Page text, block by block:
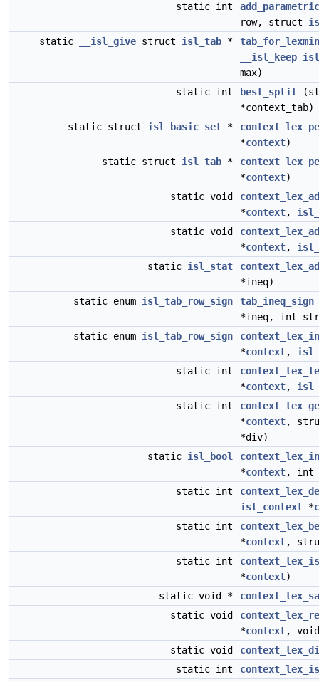
static int
row, struct
static
__isl_give struct isl_tab *
tab_for_lexmin
__isl_keep
max)
static int
best_split
*context_tab)
static struct isl_basic_set *
*context)
static struct isl_tab *
*context)
static void
*context,
static void
*context,
static isl_stat
*ineq)
static enum isl_tab_row_sign tab_ineq_sign
*ineq, int
static enum isl_tab_row_sign
*context,
static int
*context,
static int
*context,
*div)
static isl_bool
*context, int
static int
isl_context *
static int
*context,
static int
*context)
static void *
static void
*context,
static void
static int